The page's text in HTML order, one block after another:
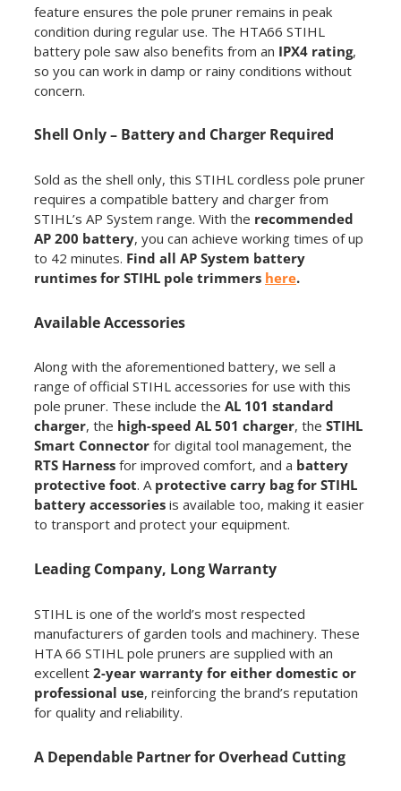
feature ensures the pole pruner remains in peak
condition during regular use. The HTA66 STIHL
battery pole saw also benefits from an IPX4 rating,
so you can work in damp or rainy conditions without
concern.
Shell Only – Battery and Charger Required
Sold as the shell only, this STIHL cordless pole pruner
requires a compatible battery and charger from
STIHL’s AP System range. With the recommended
AP 200 battery, you can achieve working times of up
to 42 minutes. Find all AP System battery
runtimes for STIHL pole trimmers here.
Available Accessories
Along with the aforementioned battery, we sell a
range of official STIHL accessories for use with this
pole pruner. These include the AL 101 standard
charger, the high-speed AL 501 charger, the STIHL
Smart Connectorfor digital tool management, the
RTS Harnessfor improved comfort, and a battery
protective foot. A protective carry bag for STIHL
battery accessoriesis available too, making it easier
to transport and protect your equipment.
Leading Company, Long Warranty
STIHL is one of the world’s most respected
manufacturers of garden tools and machinery. These
HTA 66 STIHL pole pruners are supplied with an
excellent 2-year warranty for either domestic or
professional use, reinforcing the brand’s reputation
for quality and reliability.
A Dependable Partner for Overhead Cutting